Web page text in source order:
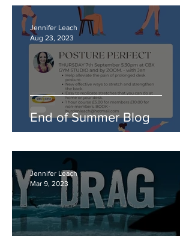
End of Summer Blog
Jennifer Leach
Aug 23, 2023
Jennifer Leach
Mar 9, 2023